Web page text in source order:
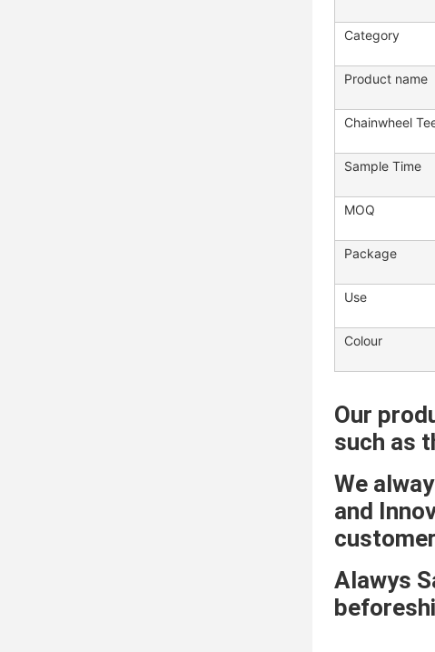
Category
Product name
Chainwheel
Sample Time
MOQ
Package
Use
Colour
Our
such as
We
and
Alawys